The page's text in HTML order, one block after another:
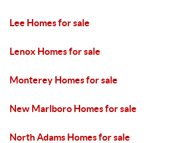
Lee Homes for sale
Lenox Homes for sale
Monterey Homes for sale
New Marlboro Homes for sale
North Adams Homes for sale